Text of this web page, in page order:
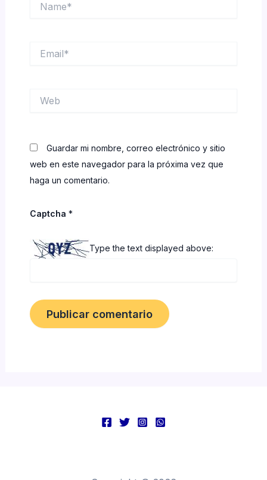
Guardar mi nombre, correo electrónico y sitio
web en este navegador para la próxima vez que
haga un comentario.
Captcha *
Type the text displayed above: